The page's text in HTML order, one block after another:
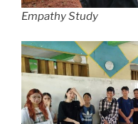
Empathy Study